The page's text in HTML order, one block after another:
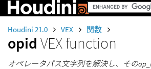
Houdini 21.0 VEX 関数
opid VEX function
オペレータパス文字列を解決し、その